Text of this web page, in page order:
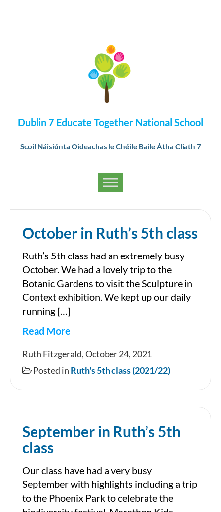
Dublin 7 Educate Together National School
Scoil Náisiúnta Oideachas le Chéile Baile Átha Cliath 7
October in Ruth’s 5th class
Ruth’s 5th class had an extremely busy
October. We had a lovely trip to the
Botanic Gardens to visit the Sculpture in
Context exhibition. We kept up our daily
running […]
Read More
October
in
Ruth Fitzgerald, October 24, 2021
Posted in Ruth's 5th class (2021/22)
September in Ruth’s 5th
class
Our class have had a very busy
September with highlights including a trip
to the Phoenix Park to celebrate the